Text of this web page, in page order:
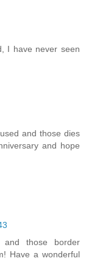
I have never seen
and those dies
and hope
and those border
Have a wonderful